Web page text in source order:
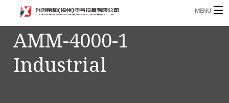
MENU
Home
Product
AMM-4000-1
Industrial